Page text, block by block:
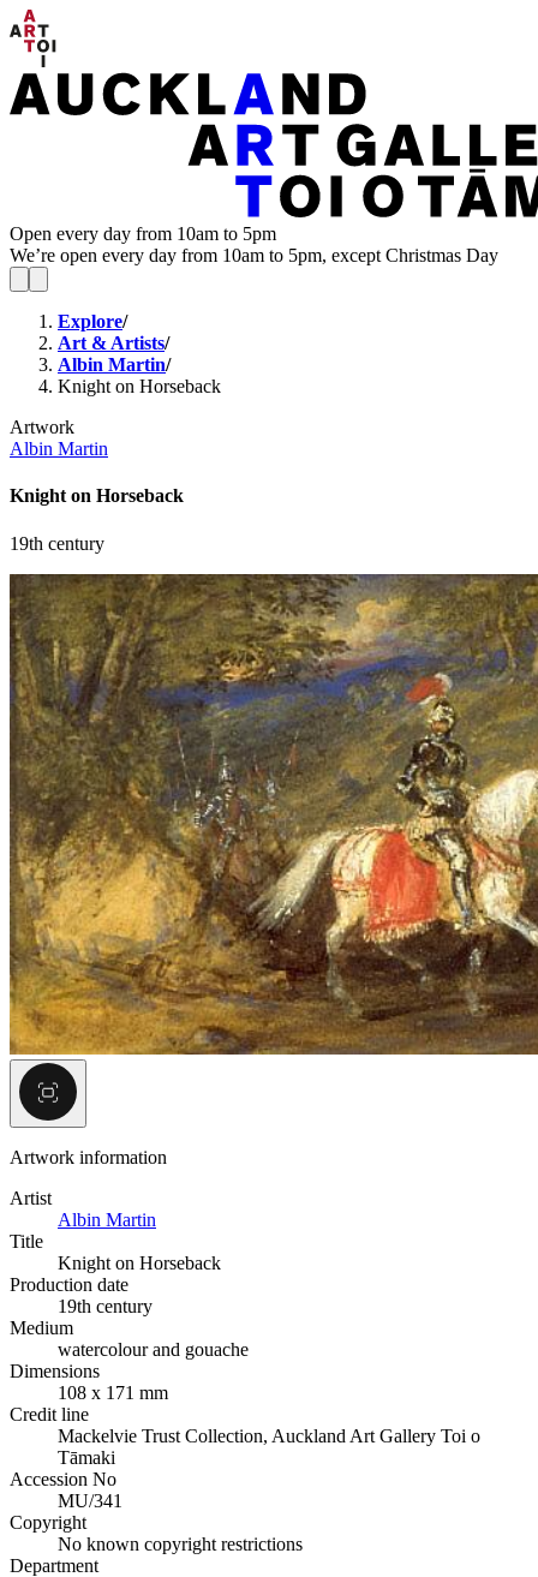
Open every day from 10am to 5pm
We’re open every day from 10am to 5pm, except Christmas Day
Explore/
Art & Artists/
Albin Martin/
Knight on Horseback
Artwork
Albin Martin
Knight on Horseback
19th century
Artwork information
Artist
Albin Martin
Title
Knight on Horseback
Production date
19th century
Medium
watercolour and gouache
Dimensions
108 x 171 mm
Credit line
Mackelvie Trust Collection, Auckland Art Gallery Toi o
Tāmaki
Accession No
MU/341
Copyright
No known copyright restrictions
Department